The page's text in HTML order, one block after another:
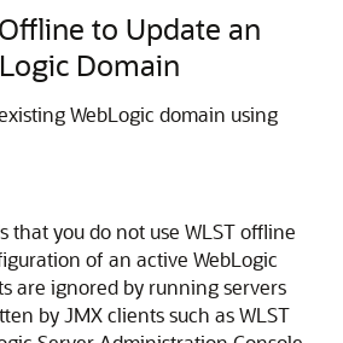
to Update an
Domain
WebLogic domain using
that you do not use WLST offline
of an active WebLogic
are ignored by running servers
by JMX clients such as WLST